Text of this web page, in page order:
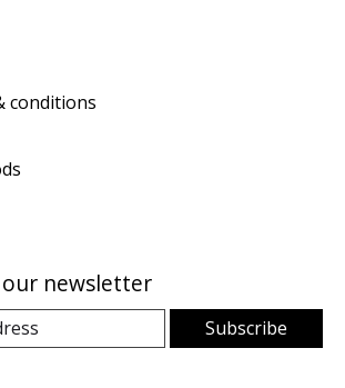
conditions
newsletter
Subscribe